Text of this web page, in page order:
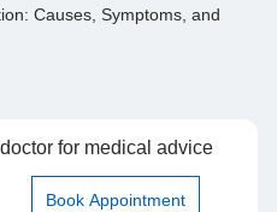
Causes, Symptoms, and
for medical advice
Book Appointment